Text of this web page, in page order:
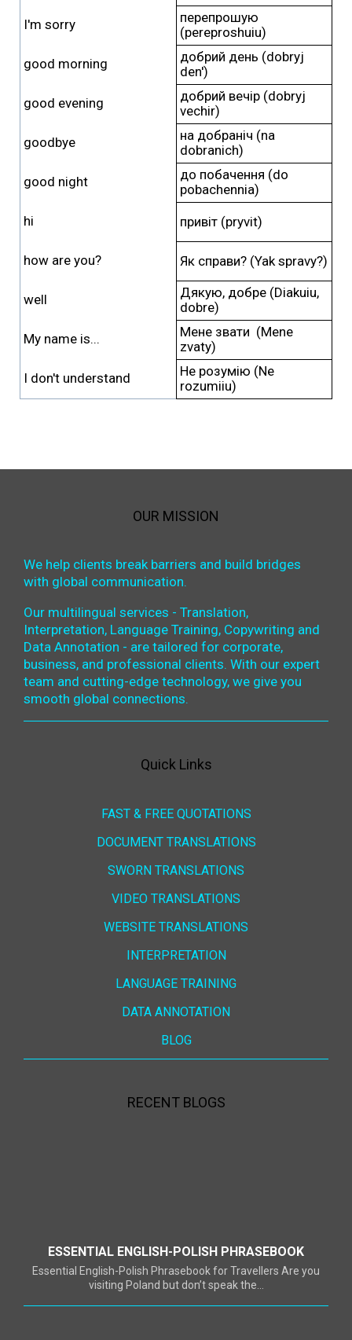
I'm sorry
перепрошую
(pereproshuiu)
good morning
добрий день (dobryj
den')
good evening
добрий вечір (dobryj
vechir)
goodbye
на добраніч (na
dobranich)
good night
до побачення (do
pobachennia)
hi
привіт (pryvit)
how are you? Як справи? (Yak spravy?)
well
Дякую, добре (Diakuiu,
dobre)
My name is...
Мене звати (Mene
zvaty)
I don't understand
Не розумію (Ne
rozumiiu)
OUR MISSION
We help clients break barriers and build bridges
with global communication.
Our multilingual services - Translation,
Interpretation, Language Training, Copywriting and
Data Annotation - are tailored for corporate,
business, and professional clients. With our expert
team and cutting-edge technology, we give you
smooth global connections.
Quick Links
FAST & FREE QUOTATIONS
DOCUMENT TRANSLATIONS
SWORN TRANSLATIONS
VIDEO TRANSLATIONS
WEBSITE TRANSLATIONS
INTERPRETATION
LANGUAGE TRAINING
DATA ANNOTATION
BLOG
RECENT BLOGS
ESSENTIAL ENGLISH-POLISH PHRASEBOOK
Essential English-Polish Phrasebook for Travellers Are you
visiting Poland but don’t speak the...